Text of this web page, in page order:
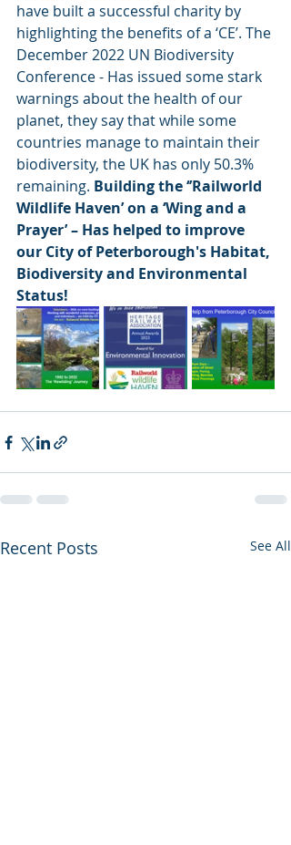
have built a successful charity by
highlighting the benefits of a ‘CE’. The
December 2022 UN Biodiversity
Conference - Has issued some stark
warnings about the health of our
planet, they say that while some
countries manage to maintain their
biodiversity, the UK has only 50.3%
remaining. Building the ‘’Railworld
Wildlife Haven’ on a ‘Wing and a
Prayer’ – Has helped to improve
our City of Peterborough's Habitat,
Biodiversity and Environmental
Status!
Recent Posts See All